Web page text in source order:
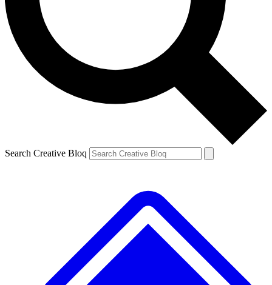
Search Creative Bloq